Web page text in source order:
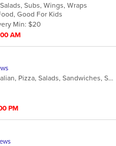
Subs, Wings, Wraps
Good For Kids
Min: $20
AM
Calzones, Chicken, Dessert, Italian, Pizza, Salads, Sandwiches, Subs, Vegetarian, Wings
PM